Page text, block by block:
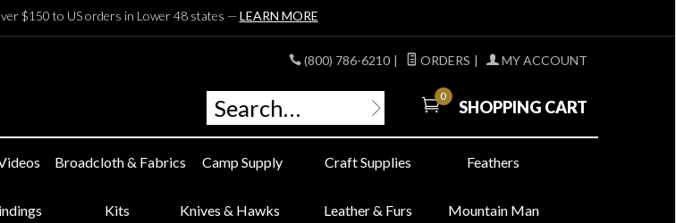
$150 to US orders in Lower 48 states — LEARN MORE
(800) 786-6210 | ORDERS | MY ACCOUNT
0
SHOPPING CART
Broadcloth & Fabrics Camp Supply Craft Supplies Feathers
Kits Knives & Hawks Leather & Furs Mountain Man